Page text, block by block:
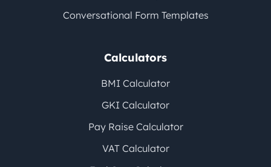
Conversational Form Templates
Calculators
BMI Calculator
GKI Calculator
Pay Raise Calculator
VAT Calculator